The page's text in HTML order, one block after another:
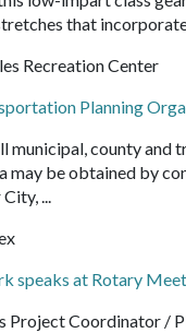
that
Recreation Center
Planning
municipal, county
may be obtained by
...
speaks at Rotary
Project Coordinator /